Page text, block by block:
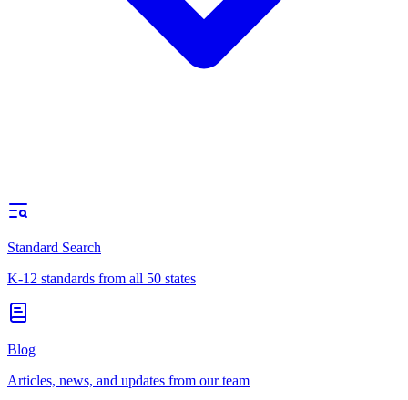
Standard Search
K-12 standards from all 50 states
Blog
Articles, news, and updates from our team